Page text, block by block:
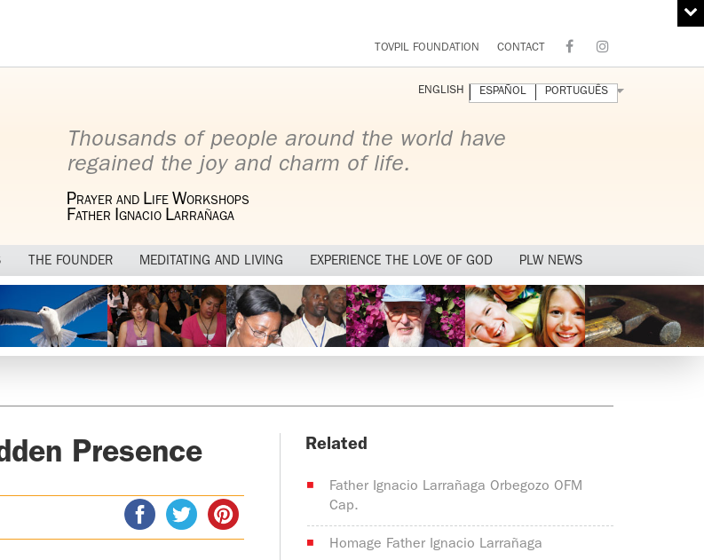
TOVPIL FOUNDATION CONTACT
Thousands of people around the world have
regained the joy and charm of life.
PRAYER AND L IFE WORKSHOPS
FATHER IGNACIO LARRAÑAGA
THE FOUNDER MEDITATING AND LIVING EXPERIENCE THE LOVE OF GOD PLW NEWS
ENGLISH ESPAÑOL PORTUGUÊS
Presence Related
Father Ignacio Larrañaga Orbegozo OFM
Cap.
Homage Father Ignacio Larrañaga